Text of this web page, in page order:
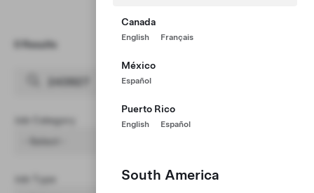
Canada
English Français
México
Español
Puerto Rico
English Español
South America
0 Results
Job Category